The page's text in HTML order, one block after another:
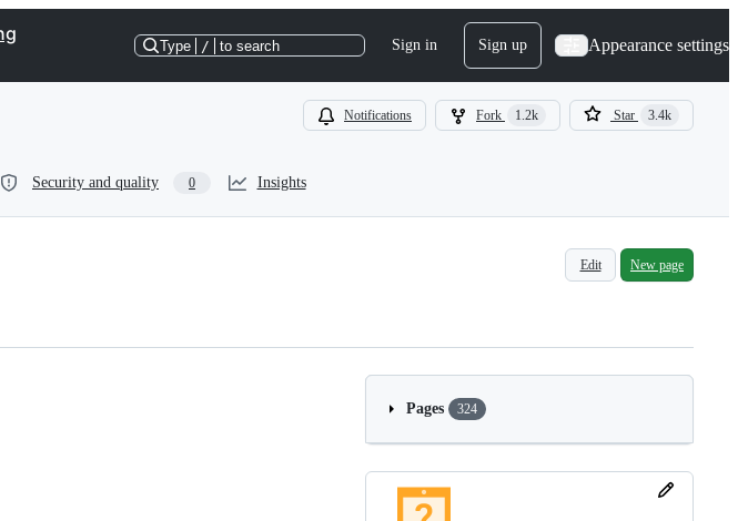
Type / to search Sign in Sign up Appearance settings
Notifications Fork 1.2k Star 3.4k
Security and quality 0 Insights
Edit New page
Pages 324